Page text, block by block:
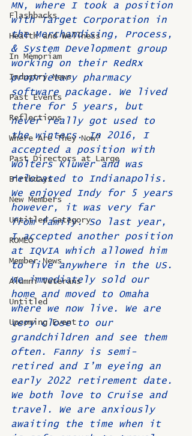
Flashbacks
Health and Wellness
In Memoriam
Industry News
Past Events
Reflections
Where Are They Now?
Past Directors at Large
Birthdays
New Members
Untitled Category
ROMEO
Member News
Alumni Veterans
Untitled
Upcoming Event
MN, where I took a position
with Target Corporation in
the Merchandising, Process,
& System Development group
working on their RedRx
proprietary pharmacy
software package. We lived
there for 5 years, but
never really got used to
the winters. In 2016, I
accepted a position with
Wolters Kluwer and was
relocated to Indianapolis.
We enjoyed Indy for 5 years
however, it was very far
from family. So last year,
I accepted another position
at IQVIA which allowed him
to live anywhere in the US.
We immediately sold our
home and moved to Omaha
where we now live. We are
very close to our
grandchildren and see them
often. Fanny is semi-
retired and I’m eyeing an
early 2022 retirement date.
We both love to Cruise and
travel. We are anxiously
awaiting the time when it